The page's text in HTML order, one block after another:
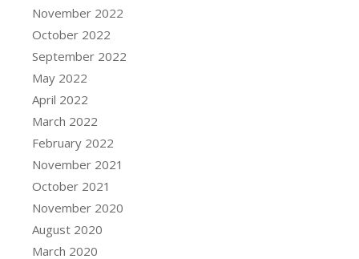
November 2022
October 2022
September 2022
May 2022
April 2022
March 2022
February 2022
November 2021
October 2021
November 2020
August 2020
March 2020